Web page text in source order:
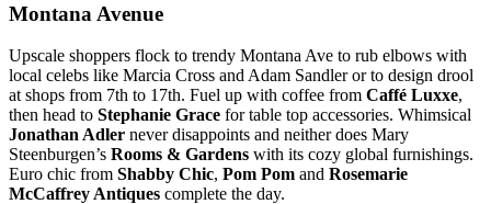
Montana Avenue
Upscale shoppers flock to trendy Montana Ave to rub elbows with
local celebs like Marcia Cross and Adam Sandler or to design drool
at shops from 7th to 17th. Fuel up with coffee from Caffé Luxxe,
then head to Stephanie Grace for table top accessories. Whimsical
Jonathan Adler never disappoints and neither does Mary
Steenburgen’s Rooms & Gardens with its cozy global furnishings.
Euro chic from Shabby Chic, Pom Pom and Rosemarie
McCaffrey Antiques complete the day.